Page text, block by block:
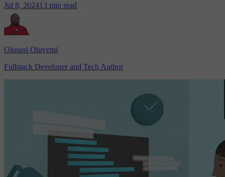
Jul 8, 202413 min read
Olususi Oluyemi
Fullstack Developer and Tech Author